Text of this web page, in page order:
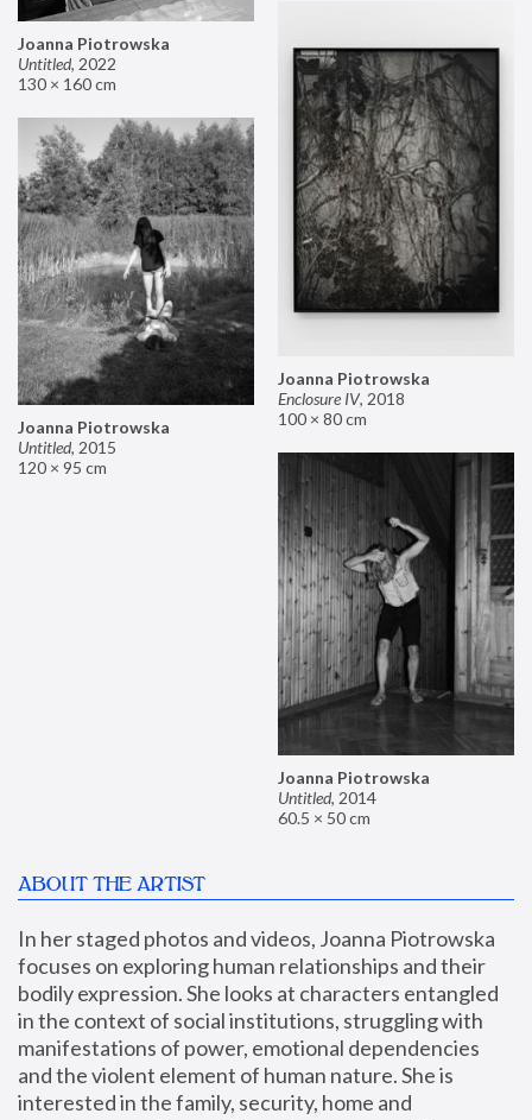
Joanna Piotrowska
Untitled, 2022
130 × 160 cm
Joanna Piotrowska
Enclosure IV, 2018
100 × 80 cm
Joanna Piotrowska
Untitled, 2015
120 × 95 cm
Joanna Piotrowska
Untitled, 2014
60.5 × 50 cm
ABOUT THE ARTIST
In her staged photos and videos, Joanna Piotrowska
focuses on exploring human relationships and their
bodily expression. She looks at characters entangled
in the context of social institutions, struggling with
manifestations of power, emotional dependencies
and the violent element of human nature. She is
interested in the family, security, home and